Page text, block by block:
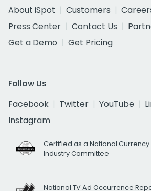
About iSpot
Customers
Press Center
Contact Us
Get a Demo
Get Pricing
Follow Us
Facebook
Twitter YouTube
Instagram
Certified as a National Currency
Industry Committee
National TV Ad Occurrence